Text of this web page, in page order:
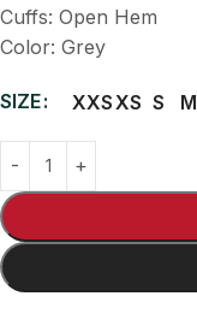
Cuffs: Open Hem
Color: Grey
SIZE XXSXS S M